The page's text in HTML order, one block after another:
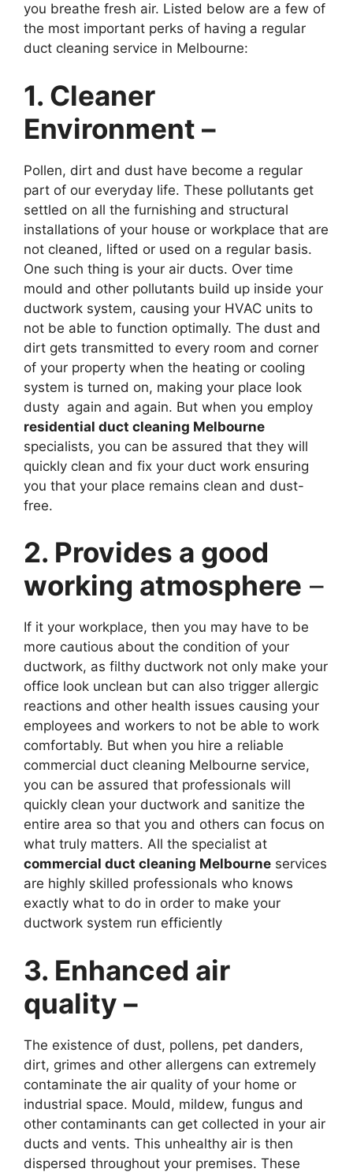
you breathe fresh air. Listed below are a few of
the most important perks of having a regular
duct cleaning service in Melbourne:
1. Cleaner
Environment –
Pollen, dirt and dust have become a regular
part of our everyday life. These pollutants get
settled on all the furnishing and structural
installations of your house or workplace that are
not cleaned, lifted or used on a regular basis.
One such thing is your air ducts. Over time
mould and other pollutants build up inside your
ductwork system, causing your HVAC units to
not be able to function optimally. The dust and
dirt gets transmitted to every room and corner
of your property when the heating or cooling
system is turned on, making your place look
dusty again and again. But when you employ
residential duct cleaning Melbourne
specialists, you can be assured that they will
quickly clean and fix your duct work ensuring
you that your place remains clean and dust-
free.
2. Provides a good
working atmosphere –
If it your workplace, then you may have to be
more cautious about the condition of your
ductwork, as filthy ductwork not only make your
office look unclean but can also trigger allergic
reactions and other health issues causing your
employees and workers to not be able to work
comfortably. But when you hire a reliable
commercial duct cleaning Melbourne service,
you can be assured that professionals will
quickly clean your ductwork and sanitize the
entire area so that you and others can focus on
what truly matters. All the specialist at
commercial duct cleaning Melbourne services
are highly skilled professionals who knows
exactly what to do in order to make your
ductwork system run efficiently
3. Enhanced air
quality –
The existence of dust, pollens, pet danders,
dirt, grimes and other allergens can extremely
contaminate the air quality of your home or
industrial space. Mould, mildew, fungus and
other contaminants can get collected in your air
ducts and vents. This unhealthy air is then
dispersed throughout your premises. These